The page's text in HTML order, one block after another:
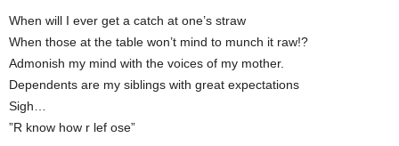
When will I ever get a catch at one’s straw
When those at the table won’t mind to munch it raw!?
Admonish my mind with the voices of my mother.
Dependents are my siblings with great expectations
Sigh…
”R know how r lef ose”